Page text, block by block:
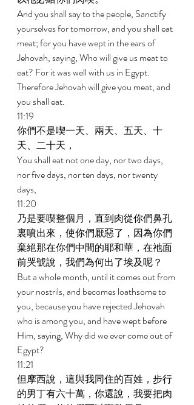
And you shall say to the people, Sanctify
yourselves for tomorrow, and you shall eat
meat; for you have wept in the ears of
Jehovah, saying, Who will give us meat to
eat? For it was well with us in Egypt.
Therefore Jehovah will give you meat, and
you shall eat.
11:19
你們不是喫一天、兩天、五天、十
天、二十天，
You shall eat not one day, nor two days,
nor five days, nor ten days, nor twenty
days,
11:20
乃是要喫整個月，直到肉從你們鼻孔
裏噴出來，使你們厭惡了，因為你們
棄絕那在你們中間的耶和華，在祂面
前哭號說，我們為何出了埃及呢？
But a whole month, until it comes out from
your nostrils, and becomes loathsome to
you, because you have rejected Jehovah
who is among you, and have wept before
Him, saying, Why did we ever come out of
Egypt?
11:21
但摩西說，這與我同住的百姓，步行
的男丁有六十萬，你還說，我要把肉